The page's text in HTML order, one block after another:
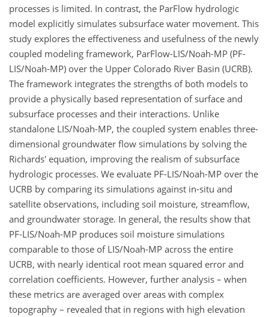
processes is limited. In contrast, the ParFlow hydrologic
model explicitly simulates subsurface water movement. This
study explores the effectiveness and usefulness of the newly
coupled modeling framework, ParFlow-LIS/Noah-MP (PF-
LIS/Noah-MP) over the Upper Colorado River Basin (UCRB).
The framework integrates the strengths of both models to
provide a physically based representation of surface and
subsurface processes and their interactions. Unlike
standalone LIS/Noah-MP, the coupled system enables three-
dimensional groundwater flow simulations by solving the
Richards' equation, improving the realism of subsurface
hydrologic processes. We evaluate PF-LIS/Noah-MP over the
UCRB by comparing its simulations against in-situ and
satellite observations, including soil moisture, streamflow,
and groundwater storage. In general, the results show that
PF-LIS/Noah-MP produces soil moisture simulations
comparable to those of LIS/Noah-MP across the entire
UCRB, with nearly identical root mean squared error and
correlation coefficients. However, further analysis – when
these metrics are averaged over areas with complex
topography – revealed that in regions with high elevation